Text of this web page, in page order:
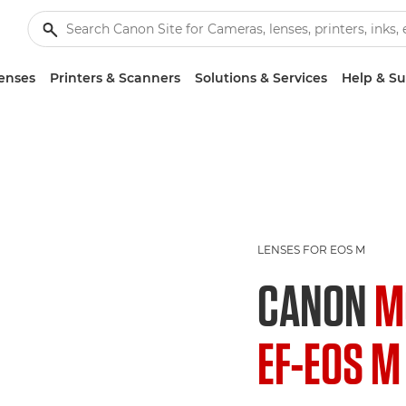
Printers & Scanners Solutions & Services Help &
LENSES FOR EOS M
CANON
EF-EOS M